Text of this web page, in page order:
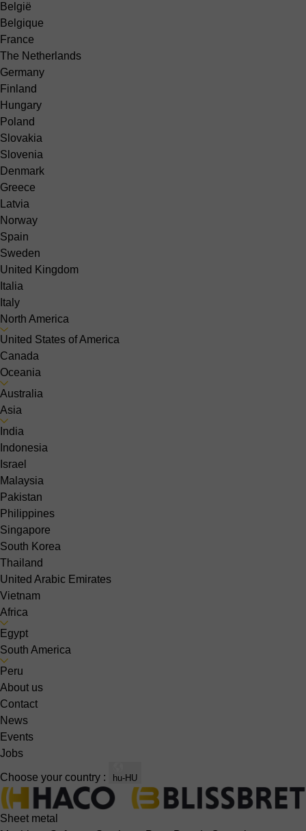
België
Belgique
France
The Netherlands
Germany
Finland
Hungary
Poland
Slovakia
Slovenia
Denmark
Greece
Latvia
Norway
Spain
Sweden
United Kingdom
Italia
Italy
North America
United States of America
Canada
Oceania
Australia
Asia
India
Indonesia
Israel
Malaysia
Pakistan
Philippines
Singapore
South Korea
Thailand
United Arabic Emirates
Vietnam
Africa
Egypt
South America
Peru
About us
Contact
News
Events
Jobs
Choose your country : hu-HU
Sheet metal